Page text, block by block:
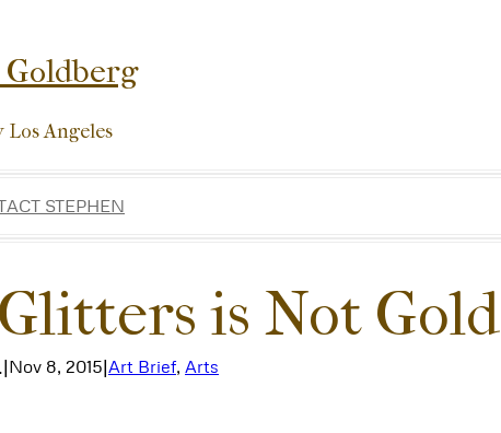
Goldberg
Angeles
STEPHEN
is Not Gold
|Nov 8, 2015|Art Brief, Arts